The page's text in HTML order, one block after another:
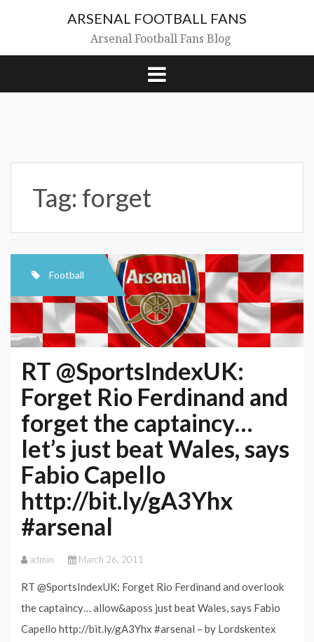
ARSENAL FOOTBALL FANS
Arsenal Football Fans Blog
Tag: forget
Football
RT @SportsIndexUK:
Forget Rio Ferdinand and
forget the captaincy…
let’s just beat Wales, says
Fabio Capello
http://bit.ly/gA3Yhx
#arsenal
admin March 26, 2011
RT @SportsIndexUK: Forget Rio Ferdinand and overlook
the captaincy… allow&aposs just beat Wales, says Fabio
Capello http://bit.ly/gA3Yhx #arsenal – by Lordskentex